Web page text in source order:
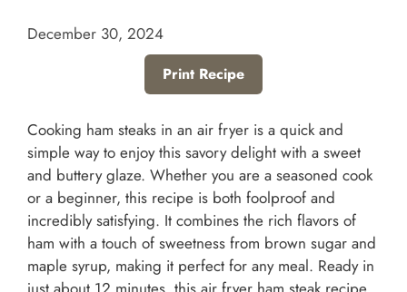
December 30, 2024
Print Recipe
Cooking ham steaks in an air fryer is a quick and
simple way to enjoy this savory delight with a sweet
and buttery glaze. Whether you are a seasoned cook
or a beginner, this recipe is both foolproof and
incredibly satisfying. It combines the rich flavors of
ham with a touch of sweetness from brown sugar and
maple syrup, making it perfect for any meal. Ready in